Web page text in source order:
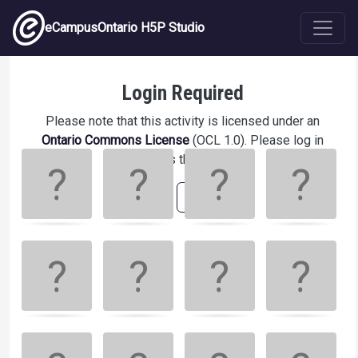
Skip to main content
eCampusOntario H5P Studio
Login Required
Please note that this activity is licensed under an
Ontario Commons License (OCL 1.0). Please log in
to access this activity.
Login Register
Match the different Neopet species!
Memory
Game. Find
matching
cards.
Use
right